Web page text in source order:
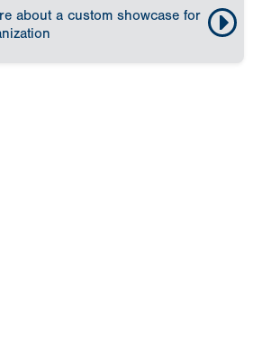
about a custom showcase for